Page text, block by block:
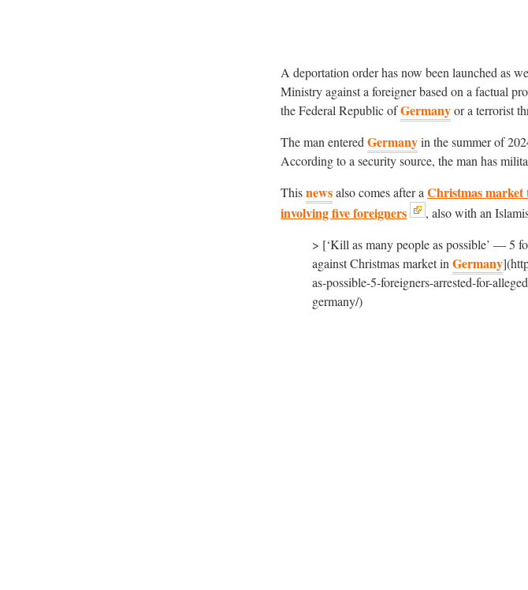
A deportation order has now been launched as
Ministry against a foreigner based on a factual
the Federal Republic ofGermanyor a terrorist
The man enteredGermanyin the summer of
According to a security source, the man has
Thisnewsalso comes after aChristmas
involving five foreigners
, also with an
> [‘Kill as many people as possible’ — 5
against Christmas market inGermany
as-possible-5-foreigners-arrested-for-
germany/)